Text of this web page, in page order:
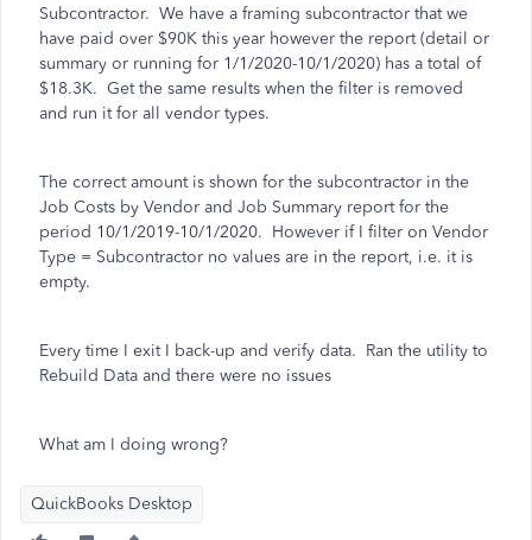
Subcontractor. We have a framing subcontractor that we
have paid over $90K this year however the report (detail or
summary or running for 1/1/2020-10/1/2020) has a total of
$18.3K. Get the same results when the filter is removed
and run it for all vendor types.
The correct amount is shown for the subcontractor in the
Job Costs by Vendor and Job Summary report for the
period 10/1/2019-10/1/2020. However if I filter on Vendor
Type = Subcontractor no values are in the report, i.e. it is
empty.
Every time I exit I back-up and verify data. Ran the utility to
Rebuild Data and there were no issues
What am I doing wrong?
QuickBooks Desktop